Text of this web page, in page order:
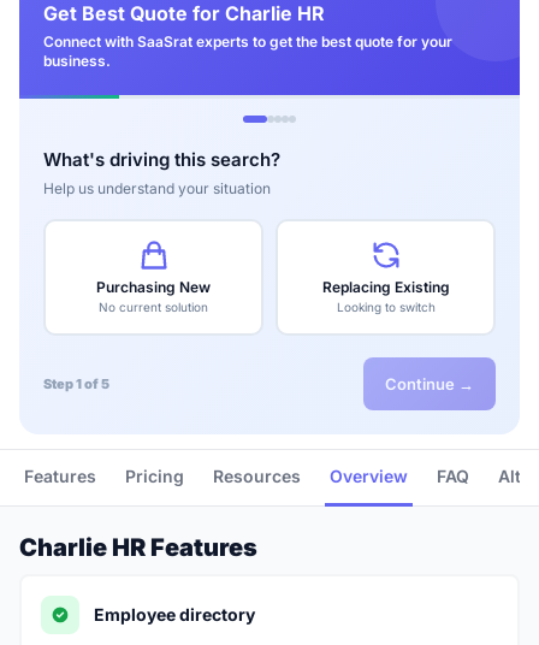
Get Best Quote for Charlie HR
Connect with SaaSrat experts to get the best quote for your
business.
What's driving this search?
Help us understand your situation
Purchasing New
No current solution
Replacing Existing
Looking to switch
Step 1 of 5 Continue →
Features Pricing Resources Overview FAQ
Charlie HR Features
Employee directory